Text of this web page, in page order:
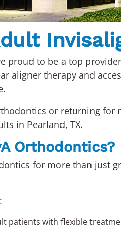
proud to be a top
aligner therapy and
or returning
in Pearland, TX.
Orthodontics?
for more than just
patients with flexible